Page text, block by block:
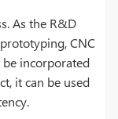
As the R&D
CNC
incorporated
it can be used